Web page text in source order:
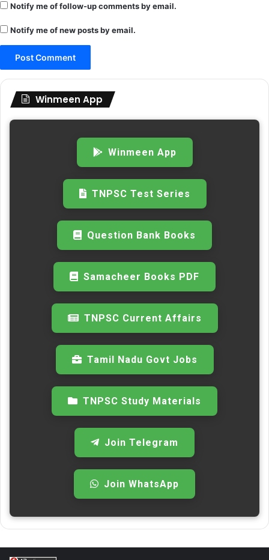
Notify me of follow-up comments by email.
Notify me of new posts by email.
Winmeen App
Winmeen App
TNPSC Test Series
Question Bank Books
Samacheer Books PDF
TNPSC Current Affairs
Tamil Nadu Govt Jobs
TNPSC Study Materials
Join Telegram
Join WhatsApp